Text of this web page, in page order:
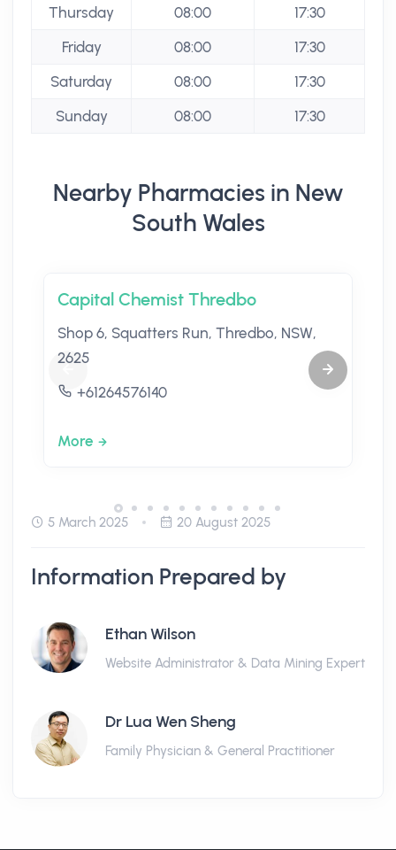
Thursday
08:00
17:30
Friday
08:00
17:30
Saturday
08:00
17:30
Sunday
08:00 17:30
Nearby Pharmacies in New
South Wales
Capital Chemist Thredbo
Shop 6, Squatters Run, Thredbo, NSW,
2625
+61264576140
More
5 March 2025 20 August 2025
Information Prepared by
Ethan Wilson
Website Administrator & Data Mining Expert
Dr Lua Wen Sheng
Family Physician & General Practitioner